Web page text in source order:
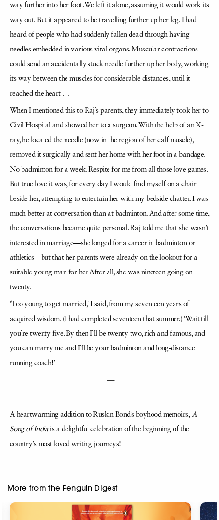
way further into her foot. We left it alone, assuming it would work its
way out. But it appeared to be travelling further up her leg. I had
heard of people who had suddenly fallen dead through having
needles embedded in various vital organs. Muscular contractions
could send an accidentally stuck needle further up her body, working
its way between the muscles for considerable distances, until it
reached the heart . . .
When I mentioned this to Raj’s parents, they immediately took her to
Civil Hospital and showed her to a surgeon. With the help of an X-
ray, he located the needle (now in the region of her calf muscle),
removed it surgically and sent her home with her foot in a bandage.
No badminton for a week. Respite for me from all those love games.
But true love it was, for every day I would find myself on a chair
beside her, attempting to entertain her with my bedside chatter. I was
much better at conversation than at badminton. And after some time,
the conversations became quite personal. Raj told me that she wasn’t
interested in marriage—she longed for a career in badminton or
athletics—but that her parents were already on the lookout for a
suitable young man for her. After all, she was nineteen going on
twenty.
‘Too young to get married,’ I said, from my seventeen years of
acquired wisdom. (I had completed seventeen that summer.) ‘Wait till
you’re twenty-five. By then I’ll be twenty-two, rich and famous, and
you can marry me and I’ll be your badminton and long-distance
running coach!’
—
A heartwarming addition to Ruskin Bond’s boyhood memoirs, A
Song of Indiais a delightful celebration of the beginning of the
country’s most loved writing journeys!
More from the Penguin Digest